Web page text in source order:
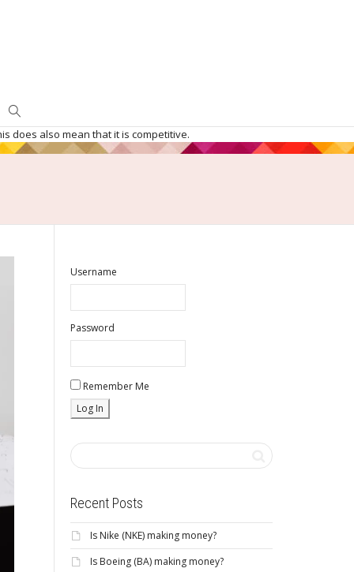
does also mean that it is competitive.
Username
Password
Remember Me
Recent Posts
Is Nike (NKE) making money?
Is Boeing (BA) making money?